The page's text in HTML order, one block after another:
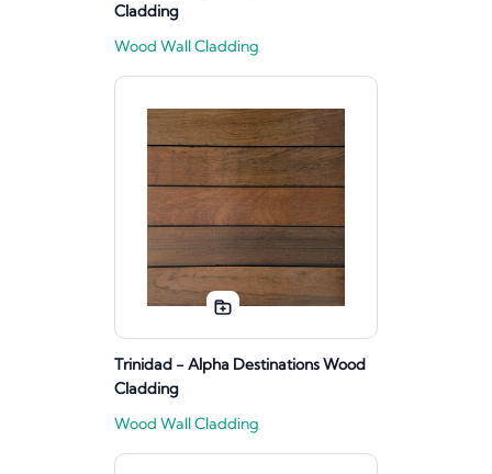
Cladding
Wood Wall Cladding
Trinidad - Alpha Destinations Wood
Cladding
Wood Wall Cladding